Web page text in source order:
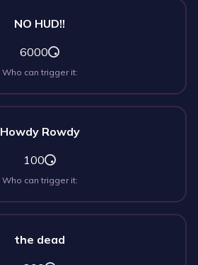
NO HUD!!
6000
Who can trigger it:
Howdy Rowdy
100
Who can trigger it:
the dead